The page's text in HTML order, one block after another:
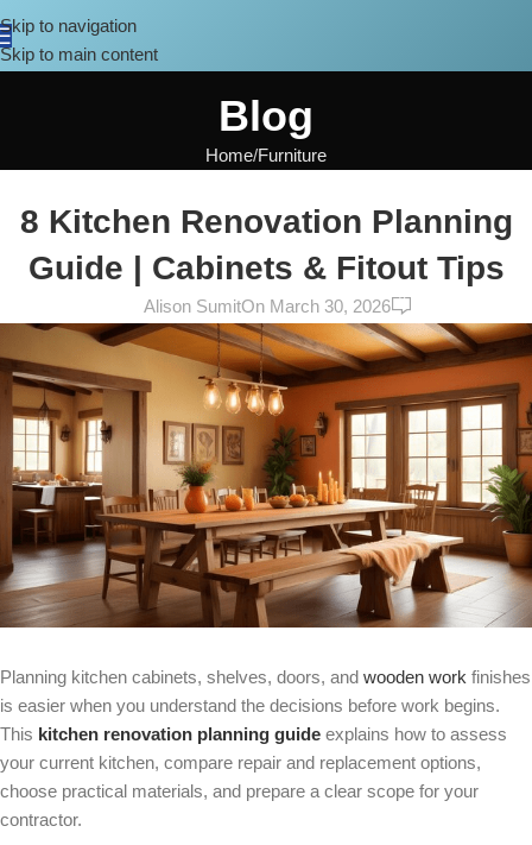
Skip to navigation
Skip to main content
Blog
Home Furniture
8 Kitchen Renovation Planning
Guide | Cabinets & Fitout Tips
Alison SumitOn March 30, 2026 0
Planning kitchen cabinets, shelves, doors, and wooden work finishes
is easier when you understand the decisions before work begins.
This kitchen renovation planning guide explains how to assess
your current kitchen, compare repair and replacement options,
choose practical materials, and prepare a clear scope for your
contractor.